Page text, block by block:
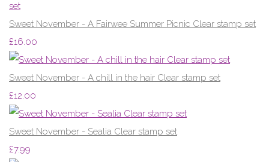
Sweet November - A Fairwee Summer Picnic Clear stamp set
£16.00
Sweet November - A chill in the hair Clear stamp set
£12.00
Sweet November - Sealia Clear stamp set
£7.99